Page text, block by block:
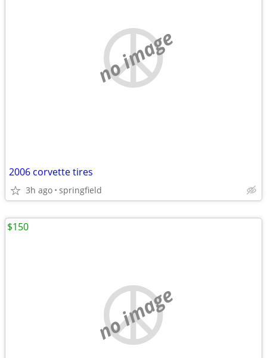
no image
2006 corvette tires
3h ago springfield
no image
$150